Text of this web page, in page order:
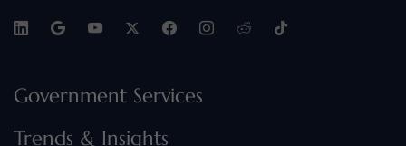
Government Services
Trends & Insights